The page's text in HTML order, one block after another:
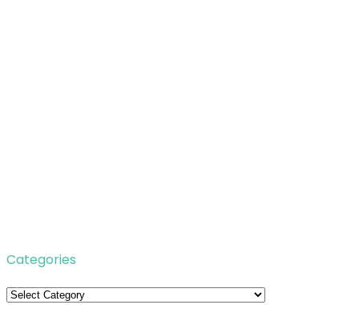
Categories
Categories